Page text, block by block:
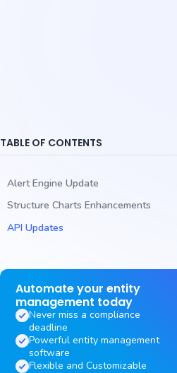
TABLE OF CONTENTS
Alert Engine Update
Structure Charts Enhancements
API Updates
Automate your entity
management today
Never miss a compliance
deadline
Powerful entity management
software
Flexible and Customizable